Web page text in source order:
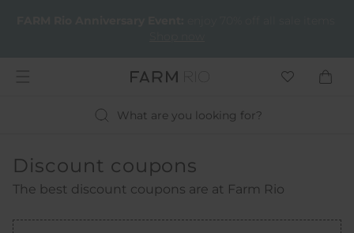
What are you looking for?
Discount coupons
The best discount coupons are at Farm Rio